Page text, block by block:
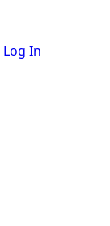
Log In